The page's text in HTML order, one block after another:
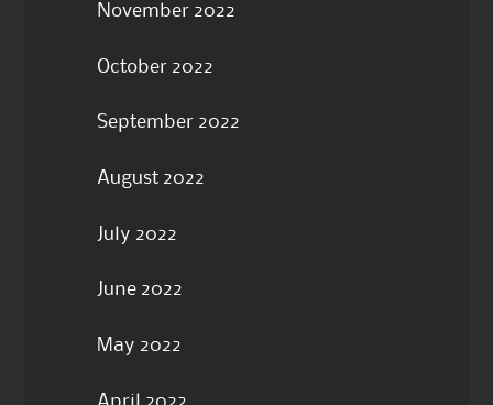
November 2022
October 2022
September 2022
August 2022
July 2022
June 2022
May 2022
April 2022